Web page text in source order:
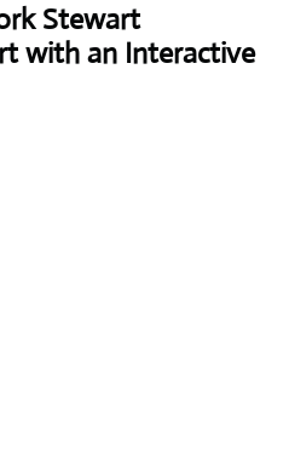
Stewart
with an Interactive